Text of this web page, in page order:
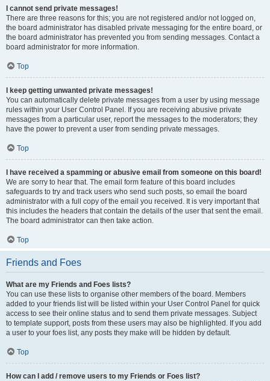
I cannot send private messages!
There are three reasons for this; you are not registered and/or not logged on,
the board administrator has disabled private messaging for the entire board, or
the board administrator has prevented you from sending messages. Contact a
board administrator for more information.
Top
I keep getting unwanted private messages!
You can automatically delete private messages from a user by using message
rules within your User Control Panel. If you are receiving abusive private
messages from a particular user, report the messages to the moderators; they
have the power to prevent a user from sending private messages.
Top
I have received a spamming or abusive email from someone on this board!
We are sorry to hear that. The email form feature of this board includes
safeguards to try and track users who send such posts, so email the board
administrator with a full copy of the email you received. It is very important that
this includes the headers that contain the details of the user that sent the email.
The board administrator can then take action.
Top
Friends and Foes
What are my Friends and Foes lists?
You can use these lists to organise other members of the board. Members
added to your friends list will be listed within your User Control Panel for quick
access to see their online status and to send them private messages. Subject
to template support, posts from these users may also be highlighted. If you add
a user to your foes list, any posts they make will be hidden by default.
Top
How can I add / remove users to my Friends or Foes list?